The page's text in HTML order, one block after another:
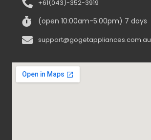
+61(043)-352-3919
(open 10:00am-5:00pm) 7 days
support@gogetappliances.com.au